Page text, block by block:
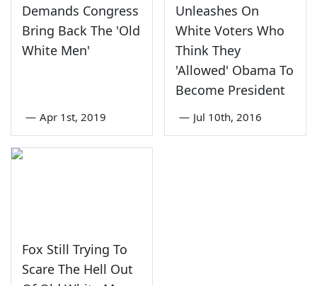
Demands Congress
Bring Back The 'Old
White Men'
— Apr 1st, 2019
Unleashes On
White Voters Who
Think They
'Allowed' Obama To
Become President
— Jul 10th, 2016
Fox Still Trying To
Scare The Hell Out